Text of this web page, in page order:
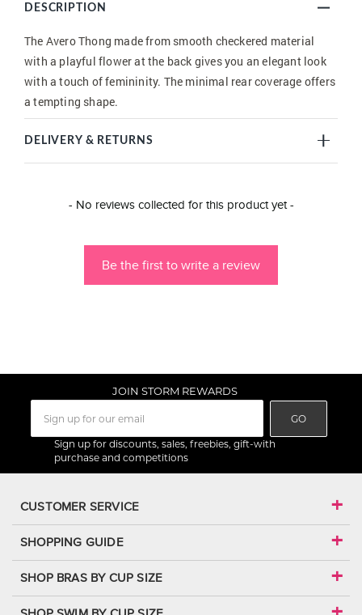
DESCRIPTION
The Avero Thong made from smooth checkered material
with a playful flower at the back gives you an elegant look
with a touch of femininity. The minimal rear coverage offers
a tempting shape.
DELIVERY & RETURNS
- No reviews collected for this product yet -
Be the first to write a review
New content loaded
JOIN STORM REWARDS
GO
Sign up for discounts, sales, freebies, gift-with
purchase and competitions
CUSTOMER SERVICE
SHOPPING GUIDE
SHOP BRAS BY CUP SIZE